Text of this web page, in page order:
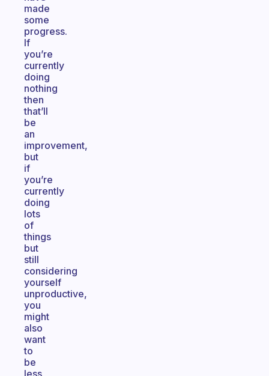
made
some
progress.
If
you’re
currently
doing
nothing
then
that’ll
be
an
improvement,
but
if
you’re
currently
doing
lots
of
things
but
still
considering
yourself
unproductive,
you
might
also
want
to
be
less